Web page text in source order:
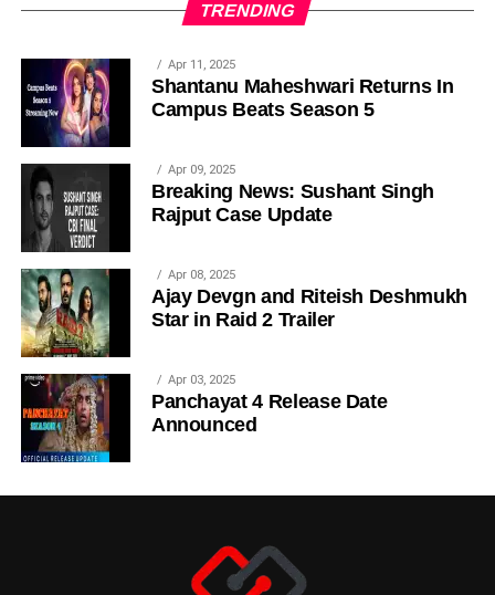
TRENDING
Apr 11, 2025
Shantanu Maheshwari Returns In
Campus Beats Season 5
Apr 09, 2025
Breaking News: Sushant Singh
Rajput Case Update
Apr 08, 2025
Ajay Devgn and Riteish Deshmukh
Star in Raid 2 Trailer
Apr 03, 2025
Panchayat 4 Release Date
Announced